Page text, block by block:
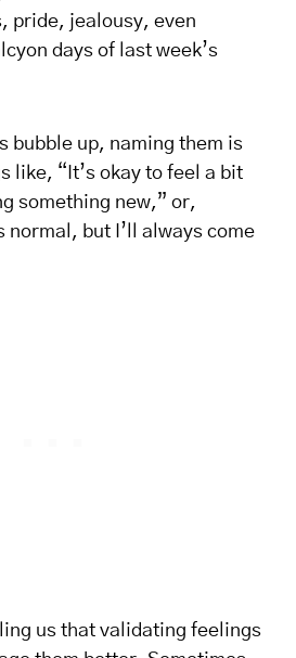
pride, jealousy, even
days of last week’s
bubble up, naming them is
like, “It’s okay to feel a bit
something new,” or,
normal, but I’ll always come
us that validating feelings